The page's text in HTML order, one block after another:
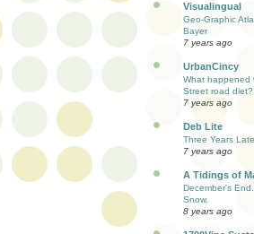
Visualingual
Geo-Graphic
Bayer
7 years ago
UrbanCincy
What happened
Street road diet?
7 years ago
Deb Lite
Three Years
7 years ago
A Tidings of
December's
Snow.
8 years ago